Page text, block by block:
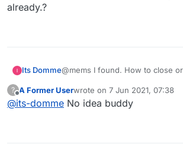
already.?
Its Domme@mems I found. How to close
?
Offline
A Former Userwrote on 7 Jun 2021, 07:38
last edited by
@its-domme No idea buddy